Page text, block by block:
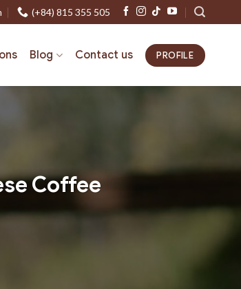
(+84) 815 355 505
Blog Contact us PROFILE
Coffee